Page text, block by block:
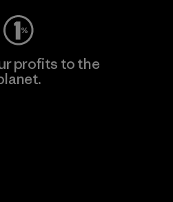
profits to the